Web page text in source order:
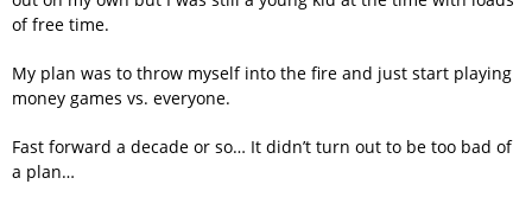
of free time.
My plan was to throw myself into the fire and just start playing
money games vs. everyone.
Fast forward a decade or so… It didn’t turn out to be too bad of
a plan…